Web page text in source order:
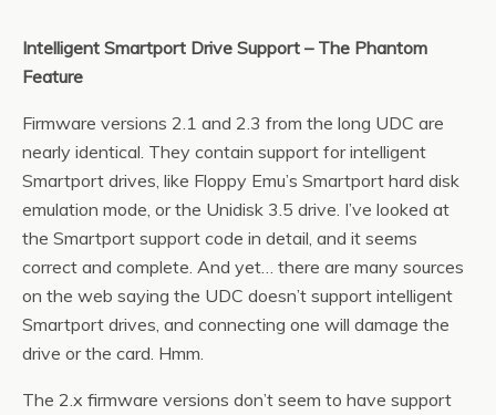
Intelligent Smartport Drive Support – The Phantom
Feature
Firmware versions 2.1 and 2.3 from the long UDC are
nearly identical. They contain support for intelligent
Smartport drives, like Floppy Emu’s Smartport hard disk
emulation mode, or the Unidisk 3.5 drive. I’ve looked at
the Smartport support code in detail, and it seems
correct and complete. And yet… there are many sources
on the web saying the UDC doesn’t support intelligent
Smartport drives, and connecting one will damage the
drive or the card. Hmm.
The 2.x firmware versions don’t seem to have support